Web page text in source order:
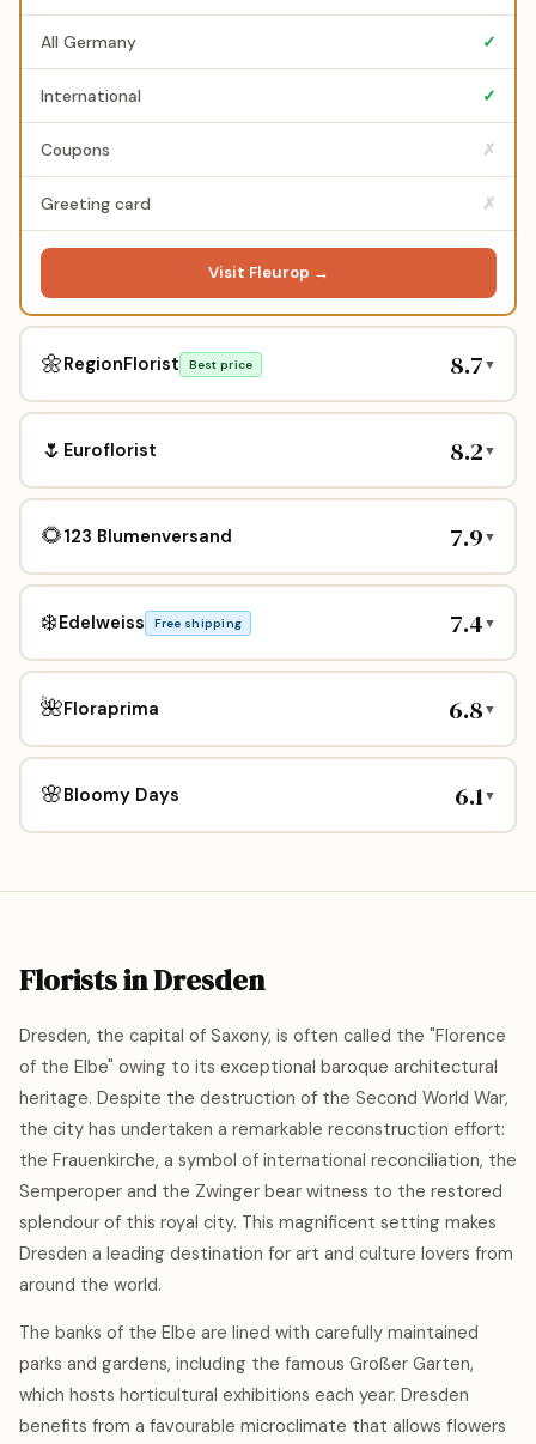
All Germany ✓
International ✓
Coupons ✗
Greeting card ✗
Visit Fleurop →
🌼RegionFlorist Best price 8.7 ▼
🌷 Euroflorist 8.2 ▼
🌻123 Blumenversand 7.9 ▼
❄️Edelweiss Free shipping 7.4 ▼
🌺Floraprima 6.8▼
🌸Bloomy Days 6.1▼
Florists in Dresden
Dresden, the capital of Saxony, is often called the "Florence
of the Elbe" owing to its exceptional baroque architectural
heritage. Despite the destruction of the Second World War,
the city has undertaken a remarkable reconstruction effort:
the Frauenkirche, a symbol of international reconciliation, the
Semperoper and the Zwinger bear witness to the restored
splendour of this royal city. This magnificent setting makes
Dresden a leading destination for art and culture lovers from
around the world.
The banks of the Elbe are lined with carefully maintained
parks and gardens, including the famous Großer Garten,
which hosts horticultural exhibitions each year. Dresden
benefits from a favourable microclimate that allows flowers